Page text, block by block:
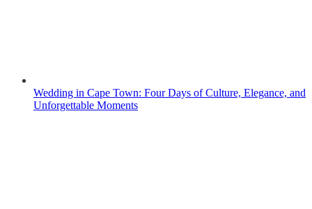
Wedding in Cape Town: Four Days of Culture, Elegance, and
Unforgettable Moments